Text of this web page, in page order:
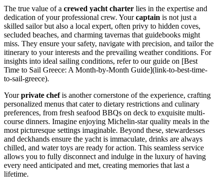
The true value of a crewed yacht charter lies in the expertise and
dedication of your professional crew. Yourcaptain is not just a
skilled sailor but also a local expert, often privy to hidden coves,
secluded beaches, and charming tavernas that guidebooks might
miss. They ensure your safety, navigate with precision, and tailor the
itinerary to your interests and the prevailing weather conditions. For
insights into ideal sailing conditions, refer to our guide on [Best
Time to Sail Greece: A Month-by-Month Guide](link-to-best-time-
to-sail-greece).
Yourprivate chefis another cornerstone of the experience, crafting
personalized menus that cater to dietary restrictions and culinary
preferences, from fresh seafood BBQs on deck to exquisite multi-
course dinners. Imagine enjoying Michelin-star quality meals in the
most picturesque settings imaginable. Beyond these, stewardesses
and deckhands ensure the yacht is immaculate, drinks are always
chilled, and water toys are ready for action. This seamless service
allows you to fully disconnect and indulge in the luxury of having
every need anticipated and met, creating memories that last a
lifetime.